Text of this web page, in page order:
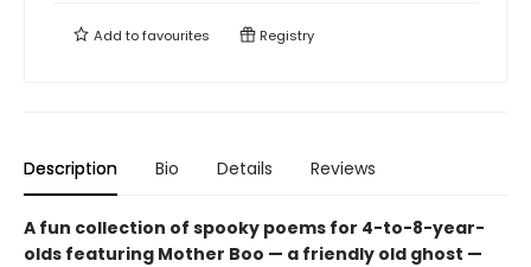
Add tofavourites Registry
Description Bio Details Reviews
A fun collection of spooky poems for 4-to-8-year-
olds featuring Mother Boo — a friendly old ghost —